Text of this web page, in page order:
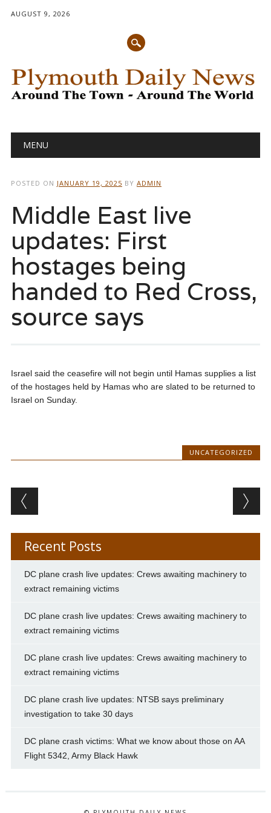
AUGUST 9, 2026
Main menu
MENU
POSTED ON JANUARY 19, 2025 BY ADMIN
Middle East live
updates: First
hostages being
handed to Red Cross,
source says
Israel said the ceasefire will not begin until Hamas supplies a list
of the hostages held by Hamas who are slated to be returned to
Israel on Sunday.
UNCATEGORIZED
Post navigation
Recent Posts
DC plane crash live updates: Crews awaiting machinery to
extract remaining victims
DC plane crash live updates: Crews awaiting machinery to
extract remaining victims
DC plane crash live updates: Crews awaiting machinery to
extract remaining victims
DC plane crash live updates: NTSB says preliminary
investigation to take 30 days
DC plane crash victims: What we know about those on AA
Flight 5342, Army Black Hawk